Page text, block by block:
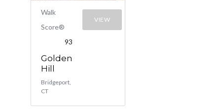
Walk
Score®
93
Golden
Hill
Bridgeport,
CT
VIEW